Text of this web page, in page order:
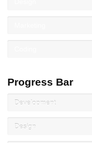
Progress Bar
Development
Design